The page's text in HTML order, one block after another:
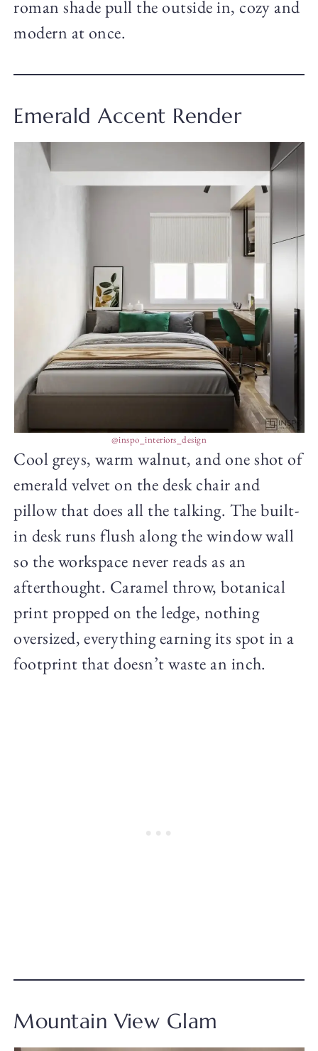
roman shade pull the outside in, cozy and
modern at once.
Emerald Accent Render
@inspo_interiors_design
Cool greys, warm walnut, and one shot of
emerald velvet on the desk chair and
pillow that does all the talking. The built-
in desk runs flush along the window wall
so the workspace never reads as an
afterthought. Caramel throw, botanical
print propped on the ledge, nothing
oversized, everything earning its spot in a
footprint that doesn’t waste an inch.
Mountain View Glam